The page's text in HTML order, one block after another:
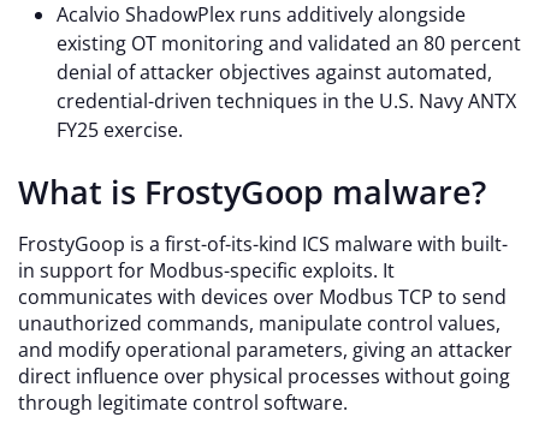
Acalvio ShadowPlex runs additively alongside
existing OT monitoring and validated an 80 percent
denial of attacker objectives against automated,
credential-driven techniques in the U.S. Navy ANTX
FY25 exercise.
What is FrostyGoop malware?
FrostyGoop is a first-of-its-kind ICS malware with built-
in support for Modbus-specific exploits. It
communicates with devices over Modbus TCP to send
unauthorized commands, manipulate control values,
and modify operational parameters, giving an attacker
direct influence over physical processes without going
through legitimate control software.